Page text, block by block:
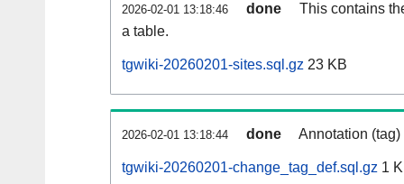
2026-02-01 13:18:46 done
This contains
a table.
tgwiki-20260201-sites.sql.gz 23 KB
2026-02-01 13:18:44 done Annotation
tgwiki-20260201-change_tag_def.sql.gz 1